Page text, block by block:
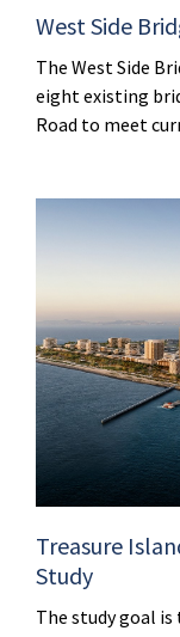
West Side
The West Side
eight existing
Road to meet
Treasure
Study
The study goal